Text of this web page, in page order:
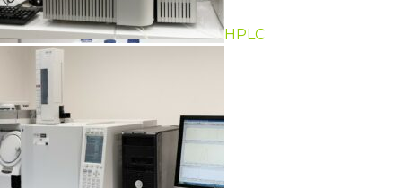
HPLC